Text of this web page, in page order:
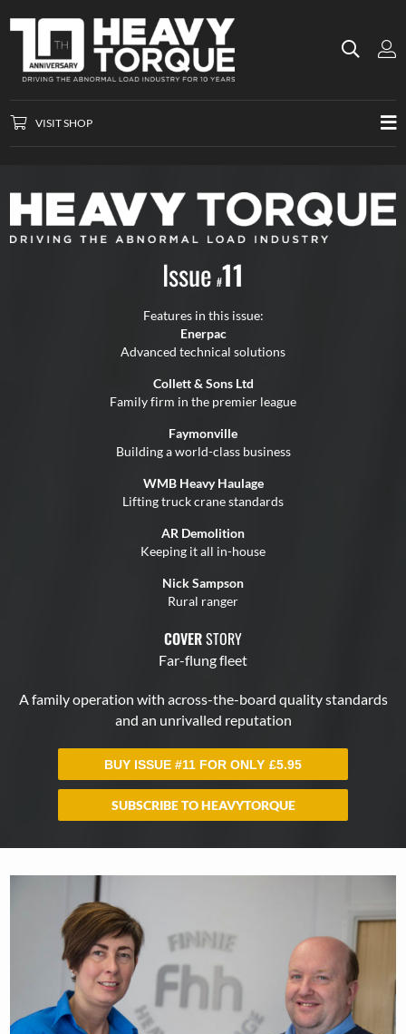
VISIT SHOP
Issue #11
BUY ISSUE #11 FOR ONLY £5.95
SUBSCRIBE TO HEAVYTORQUE